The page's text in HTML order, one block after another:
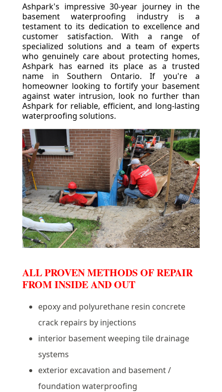
Ashpark's impressive 30-year journey in the
basement waterproofing industry is a
testament to its dedication to excellence and
customer satisfaction. With a range of
specialized solutions and a team of experts
who genuinely care about protecting homes,
Ashpark has earned its place as a trusted
name in Southern Ontario. If you're a
homeowner looking to fortify your basement
against water intrusion, look no further than
Ashpark for reliable, efficient, and long-lasting
waterproofing solutions.
ALL PROVEN METHODS OF REPAIR
FROM INSIDE AND OUT
epoxy and polyurethane resin concrete
crack repairs by injections
interior basement weeping tile drainage
systems
exterior excavation and basement /
foundation waterproofing